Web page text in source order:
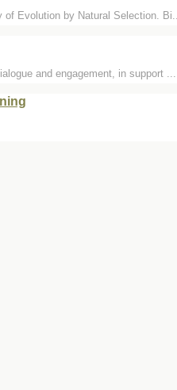
Evolution by Natural Selection. Bi...
and engagement, in support ...